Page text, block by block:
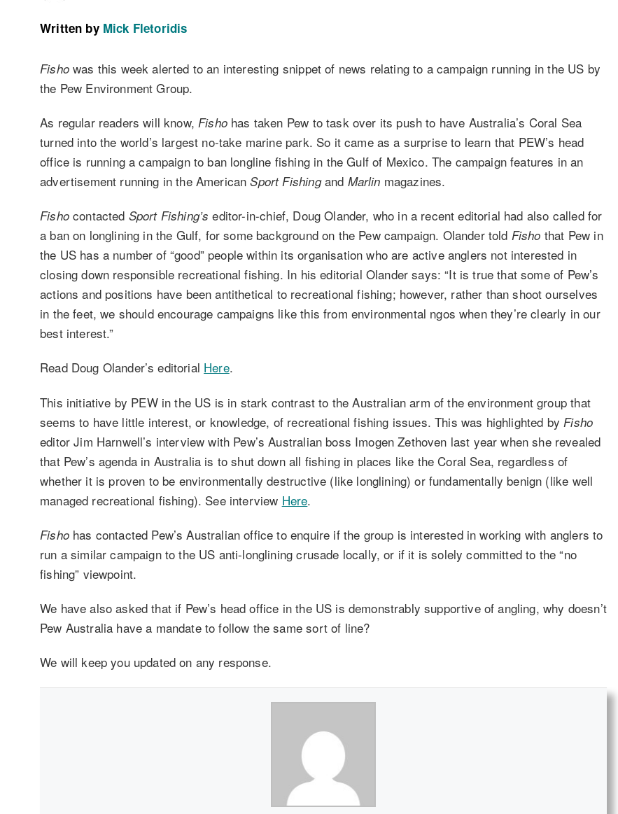
Written by Mick Fletoridis
Fishowas this week alerted to an interesting snippet of news relating to a campaign running in the US by
the Pew Environment Group.
As regular readers will know, Fishohas taken Pew to task over its push to have Australia’s Coral Sea
turned into the world’s largest no-take marine park. So it came as a surprise to learn that PEW’s head
office is running a campaign to ban longline fishing in the Gulf of Mexico. The campaign features in an
advertisement running in the AmericanSport Fishingand Marlin magazines.
Fishocontacted Sport Fishing’s editor-in-chief, Doug Olander, who in a recent editorial had also called for
a ban on longlining in the Gulf, for some background on the Pew campaign. Olander told Fisho that Pew in
the US has a number of “good” people within its organisation who are active anglers not interested in
closing down responsible recreational fishing. In his editorial Olander says: “It is true that some of Pew’s
actions and positions have been antithetical to recreational fishing; however, rather than shoot ourselves
in the feet, we should encourage campaigns like this from environmental ngos when they’re clearly in our
best interest.”
Read Doug Olander’s editorial Here.
This initiative by PEW in the US is in stark contrast to the Australian arm of the environment group that
seems to have little interest, or knowledge, of recreational fishing issues. This was highlighted by Fisho
editor Jim Harnwell’s interview with Pew’s Australian boss Imogen Zethoven last year when she revealed
that Pew’s agenda in Australia is to shut down all fishing in places like the Coral Sea, regardless of
whether it is proven to be environmentally destructive (like longlining) or fundamentally benign (like well
managed recreational fishing). See interview Here.
Fishohas contacted Pew’s Australian office to enquire if the group is interested in working with anglers to
run a similar campaign to the US anti-longlining crusade locally, or if it is solely committed to the “no
fishing” viewpoint.
We have also asked that if Pew’s head office in the US is demonstrably supportive of angling, why doesn’t
Pew Australia have a mandate to follow the same sort of line?
We will keep you updated on any response.